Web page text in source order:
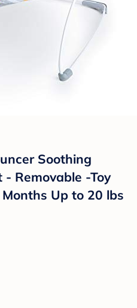
Soothing
Removable -Toy
Up to 20 lbs